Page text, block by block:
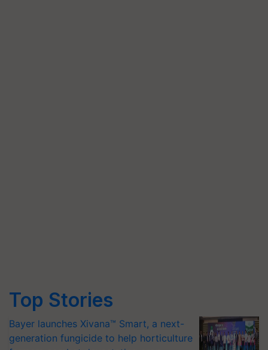
Top Stories
Bayer launches Xivana™ Smart, a next-
generation fungicide to help horticulture